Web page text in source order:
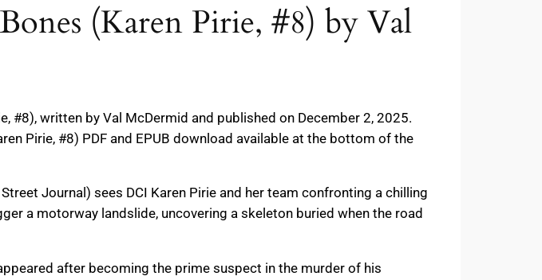
(Karen Pirie, #8) by Val
#8), written by Val McDermid and published on December 2, 2025.
Pirie, #8) PDF and EPUB download available at the bottom of the
Journal) sees DCI Karen Pirie and her team confronting a chilling
a motorway landslide, uncovering a skeleton buried when the road
after becoming the prime suspect in the murder of his